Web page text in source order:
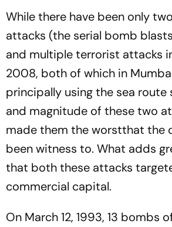
While there have been only
attacks (the serial bomb
and multiple terrorist attacks
2008, both of which in
principally using the sea route
and magnitude of these two
made them the worstthat the
been witness to. What adds
that both these attacks
commercial capital.
On March 12, 1993, 13 bombs